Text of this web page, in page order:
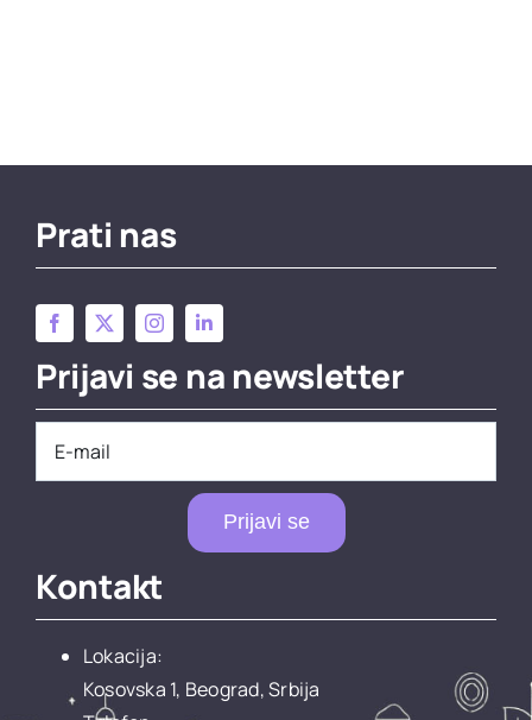
Prati nas
Prijavi se na newsletter
Prijavi se
Kontakt
Lokacija:
Kosovska 1, Beograd, Srbija